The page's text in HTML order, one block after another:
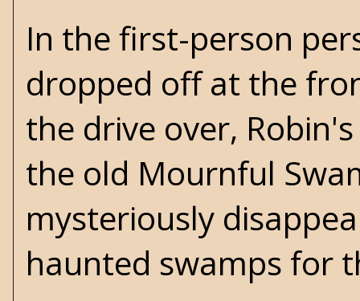
In the first-person
dropped off at the
the drive over,
the old Mournful
mysteriously
haunted swamps for